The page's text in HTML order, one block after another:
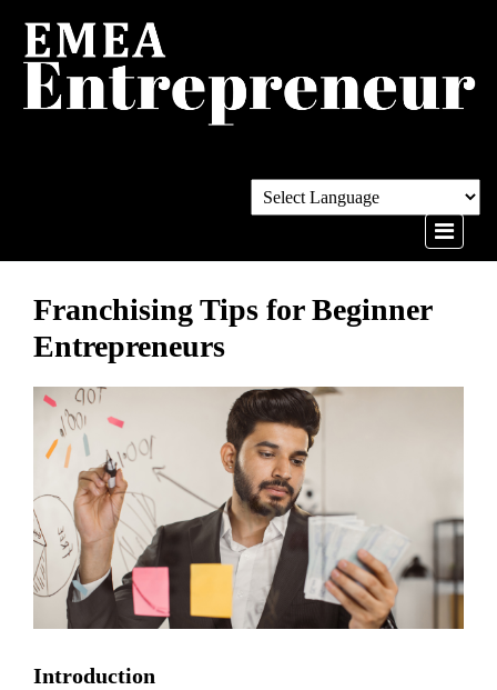
Franchising Tips for Beginner
Entrepreneurs
Introduction